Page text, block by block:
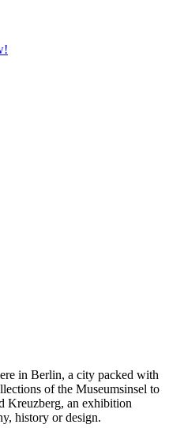
in Berlin, a city packed with
of the Museumsinsel to
Kreuzberg, an exhibition
history or design.